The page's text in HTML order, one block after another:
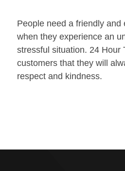
People need a friendly and
when they experience an
stressful situation. 24 Hour
customers that they will
respect and kindness.